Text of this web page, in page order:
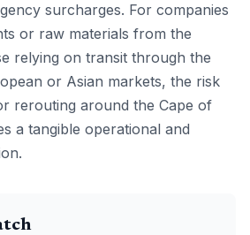
surcharges. For companies
or raw materials from the
relying on transit through the
or Asian markets, the risk
rerouting around the Cape of
a tangible operational and